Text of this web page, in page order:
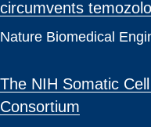
circumvents
Nature Biomedical
The NIH Somatic
Consortium